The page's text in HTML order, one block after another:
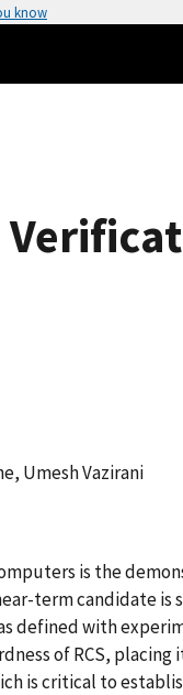
know
Umesh Vazirani
is the
term candidate
defined with
of RCS,
is critical to